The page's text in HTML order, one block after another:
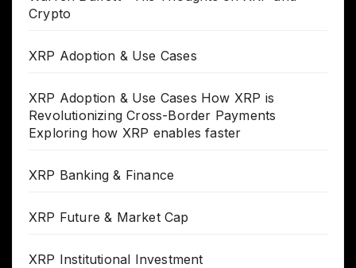
Crypto
XRP Adoption & Use Cases
XRP Adoption & Use Cases How XRP is
Revolutionizing Cross-Border Payments
Exploring how XRP enables faster
XRP Banking & Finance
XRP Future & Market Cap
XRP Institutional Investment